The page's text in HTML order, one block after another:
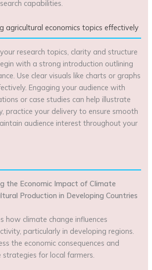
capabilities.
agricultural economics topics effectively
research topics, clarity and structure
with a strong introduction outlining
Use clear visuals like charts or graphs
Engaging your audience with
or case studies can help illustrate
practice your delivery to ensure smooth
audience interest throughout your
the Economic Impact of Climate
Production in Developing Countries
how climate change influences
particularly in developing regions.
the economic consequences and
for local farmers.